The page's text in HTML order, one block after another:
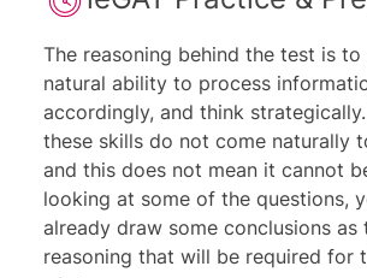
The reasoning behind the test is to
natural ability to process
accordingly, and think
these skills do not come naturally
and this does not mean it cannot
looking at some of the questions,
already draw some conclusions
reasoning that will be required for